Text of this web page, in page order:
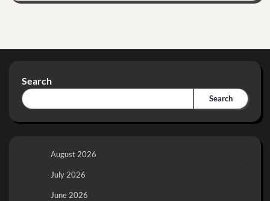
Search
Search
August 2026
July 2026
June 2026